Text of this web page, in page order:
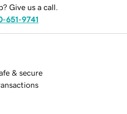
Give us a call.
651-9741
& secure